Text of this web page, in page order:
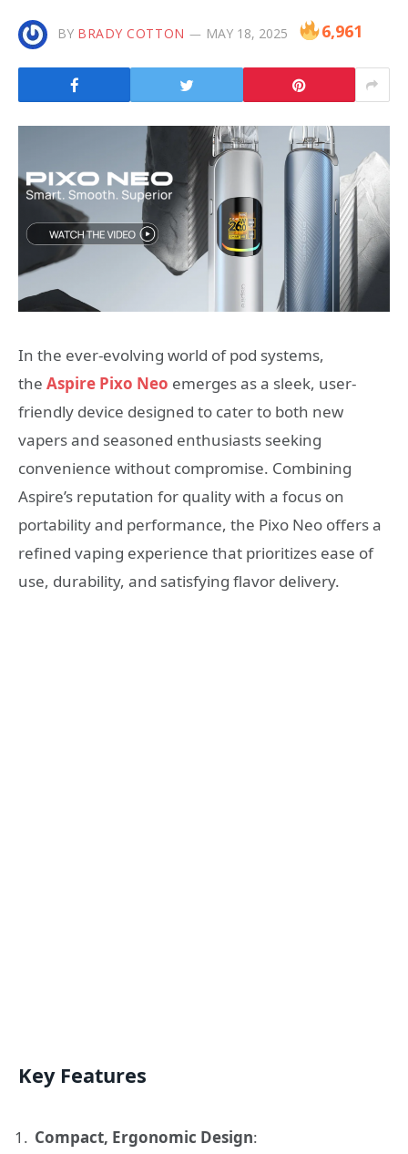
BY BRADY COTTON MAY 18, 2025 6,961
In the ever-evolving world of pod systems,
the Aspire Pixo Neo emerges as a sleek, user-
friendly device designed to cater to both new
vapers and seasoned enthusiasts seeking
convenience without compromise. Combining
Aspire’s reputation for quality with a focus on
portability and performance, the Pixo Neo offers a
refined vaping experience that prioritizes ease of
use, durability, and satisfying flavor delivery.
Key Features
Compact, Ergonomic Design: